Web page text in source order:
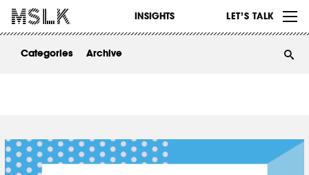
INSIGHTS LET’S TALK
WORK
ABOUT
Categories Archive